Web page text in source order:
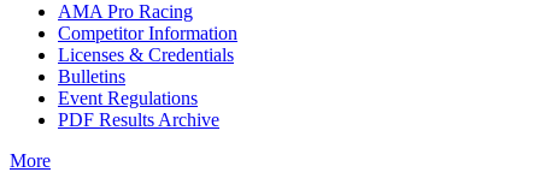
AMA Pro Racing
Competitor Information
Licenses & Credentials
Bulletins
Event Regulations
PDF Results Archive
More